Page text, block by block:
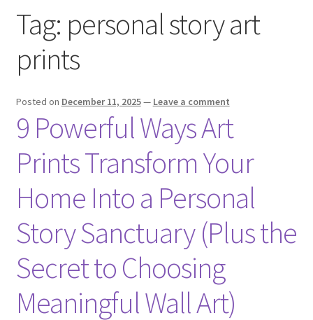
Contact Us
Tag: personal story art
prints
Posted on December 11, 2025— Leave a comment
9 Powerful Ways Art
Prints Transform Your
Home Into a Personal
Story Sanctuary (Plus the
Secret to Choosing
Meaningful Wall Art)